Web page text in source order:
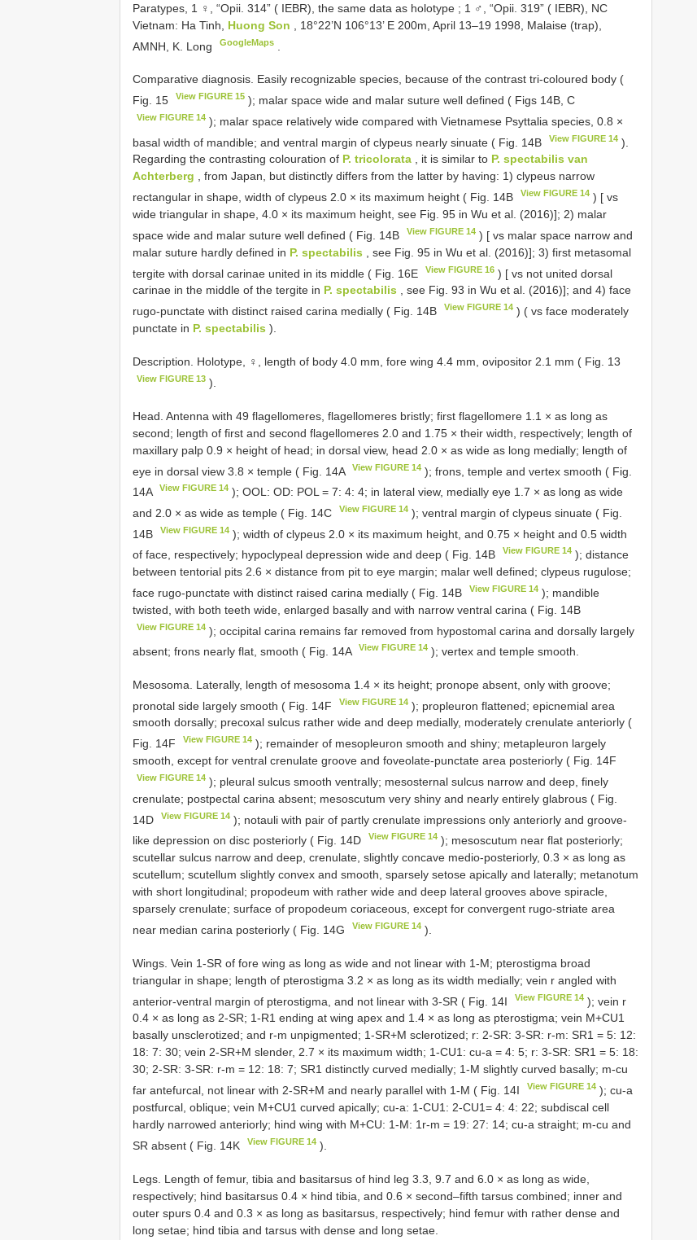
Paratypes, 1 ♀, “Opii. 314” ( IEBR), the same data as holotype ; 1 ♂, “Opii. 319” ( IEBR), NC
Vietnam: Ha Tinh, Huong Son
, 18°22’N 106°13’ E 200m, April 13–19 1998, Malaise (trap),
AMNH, K. Long
GoogleMaps
Comparative diagnosis. Easily recognizable species, because of the contrast tri-coloured body (
Fig. 15
View FIGURE 15 ); malar space wide and malar suture well defined ( Figs 14B, C
View FIGURE 14 ); malar space relatively wide compared with Vietnamese Psyttalia species, 0.8 ×
basal width of mandible; and ventral margin of clypeus nearly sinuate ( Fig. 14B
View FIGURE 14 ).
Regarding the contrasting colouration of P. tricolorata , it is similar to P. spectabilis van
Achterberg , from Japan, but distinctly differs from the latter by having: 1) clypeus narrow
rectangular in shape, width of clypeus 2.0 × its maximum height ( Fig. 14B
View FIGURE 14 ) [ vs
wide triangular in shape, 4.0 × its maximum height, see Fig. 95 in Wu et al. (2016)]; 2) malar
space wide and malar suture well defined ( Fig. 14B
View FIGURE 14 ) [ vs malar space narrow and
malar suture hardly defined in P. spectabilis , see Fig. 95 in Wu et al. (2016)]; 3) first metasomal
tergite with dorsal carinae united in its middle ( Fig. 16E
View FIGURE 16 ) [ vs not united dorsal
carinae in the middle of the tergite in P. spectabilis , see Fig. 93 in Wu et al. (2016)]; and 4) face
rugo-punctate with distinct raised carina medially ( Fig. 14B
View FIGURE 14 ) ( vs face moderately
punctate in P. spectabilis ).
Description. Holotype, ♀, length of body 4.0 mm, fore wing 4.4 mm, ovipositor 2.1 mm ( Fig. 13
View FIGURE 13 ).
Head. Antenna with 49 flagellomeres, flagellomeres bristly; first flagellomere 1.1 × as long as
second; length of first and second flagellomeres 2.0 and 1.75 × their width, respectively; length of
maxillary palp 0.9 × height of head; in dorsal view, head 2.0 × as wide as long medially; length of
eye in dorsal view 3.8 × temple ( Fig. 14A
View FIGURE 14 ); frons, temple and vertex smooth ( Fig.
14A
View FIGURE 14 ); OOL: OD: POL = 7: 4: 4; in lateral view, medially eye 1.7 × as long as wide
and 2.0 × as wide as temple ( Fig. 14C
View FIGURE 14 ); ventral margin of clypeus sinuate ( Fig.
14B
View FIGURE 14 ); width of clypeus 2.0 × its maximum height, and 0.75 × height and 0.5 width
of face, respectively; hypoclypeal depression wide and deep ( Fig. 14B
View FIGURE 14 ); distance
between tentorial pits 2.6 × distance from pit to eye margin; malar well defined; clypeus rugulose;
face rugo-punctate with distinct raised carina medially ( Fig. 14B
View FIGURE 14 ); mandible
twisted, with both teeth wide, enlarged basally and with narrow ventral carina ( Fig. 14B
View FIGURE 14 ); occipital carina remains far removed from hypostomal carina and dorsally largely
absent; frons nearly flat, smooth ( Fig. 14A
View FIGURE 14 ); vertex and temple smooth.
Mesosoma. Laterally, length of mesosoma 1.4 × its height; pronope absent, only with groove;
pronotal side largely smooth ( Fig. 14F
View FIGURE 14 ); propleuron flattened; epicnemial area
smooth dorsally; precoxal sulcus rather wide and deep medially, moderately crenulate anteriorly (
Fig. 14F
View FIGURE 14 ); remainder of mesopleuron smooth and shiny; metapleuron largely
smooth, except for ventral crenulate groove and foveolate-punctate area posteriorly ( Fig. 14F
View FIGURE 14 ); pleural sulcus smooth ventrally; mesosternal sulcus narrow and deep, finely
crenulate; postpectal carina absent; mesoscutum very shiny and nearly entirely glabrous ( Fig.
14D
View FIGURE 14 ); notauli with pair of partly crenulate impressions only anteriorly and groove-
like depression on disc posteriorly ( Fig. 14D
View FIGURE 14 ); mesoscutum near flat posteriorly;
scutellar sulcus narrow and deep, crenulate, slightly concave medio-posteriorly, 0.3 × as long as
scutellum; scutellum slightly convex and smooth, sparsely setose apically and laterally; metanotum
with short longitudinal; propodeum with rather wide and deep lateral grooves above spiracle,
sparsely crenulate; surface of propodeum coriaceous, except for convergent rugo-striate area
near median carina posteriorly ( Fig. 14G
View FIGURE 14 ).
Wings. Vein 1-SR of fore wing as long as wide and not linear with 1-M; pterostigma broad
triangular in shape; length of pterostigma 3.2 × as long as its width medially; vein r angled with
anterior-ventral margin of pterostigma, and not linear with 3-SR ( Fig. 14I
View FIGURE 14 ); vein r
0.4 × as long as 2-SR; 1-R1 ending at wing apex and 1.4 × as long as pterostigma; vein M+CU1
basally unsclerotized; and r-m unpigmented; 1-SR+M sclerotized; r: 2-SR: 3-SR: r-m: SR1 = 5: 12:
18: 7: 30; vein 2-SR+M slender, 2.7 × its maximum width; 1-CU1: cu-a = 4: 5; r: 3-SR: SR1 = 5: 18:
30; 2-SR: 3-SR: r-m = 12: 18: 7; SR1 distinctly curved medially; 1-M slightly curved basally; m-cu
far antefurcal, not linear with 2-SR+M and nearly parallel with 1-M ( Fig. 14I
View FIGURE 14 ); cu-a
postfurcal, oblique; vein M+CU1 curved apically; cu-a: 1-CU1: 2-CU1= 4: 4: 22; subdiscal cell
hardly narrowed anteriorly; hind wing with M+CU: 1-M: 1r-m = 19: 27: 14; cu-a straight; m-cu and
SR absent ( Fig. 14K
View FIGURE 14 ).
Legs. Length of femur, tibia and basitarsus of hind leg 3.3, 9.7 and 6.0 × as long as wide,
respectively; hind basitarsus 0.4 × hind tibia, and 0.6 × second–fifth tarsus combined; inner and
outer spurs 0.4 and 0.3 × as long as basitarsus, respectively; hind femur with rather dense and
long setae; hind tibia and tarsus with dense and long setae.